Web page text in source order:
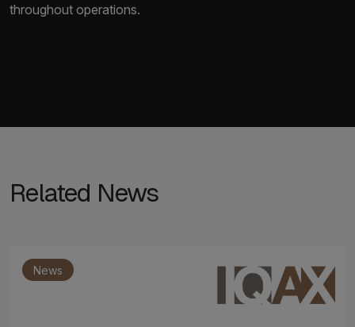
throughout operations.
Related News
News